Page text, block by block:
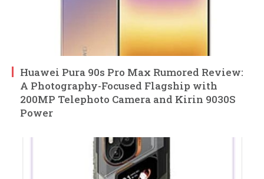
Huawei Pura 90s Pro Max Rumored Review:
A Photography-Focused Flagship with
200MP Telephoto Camera and Kirin 9030S
Power